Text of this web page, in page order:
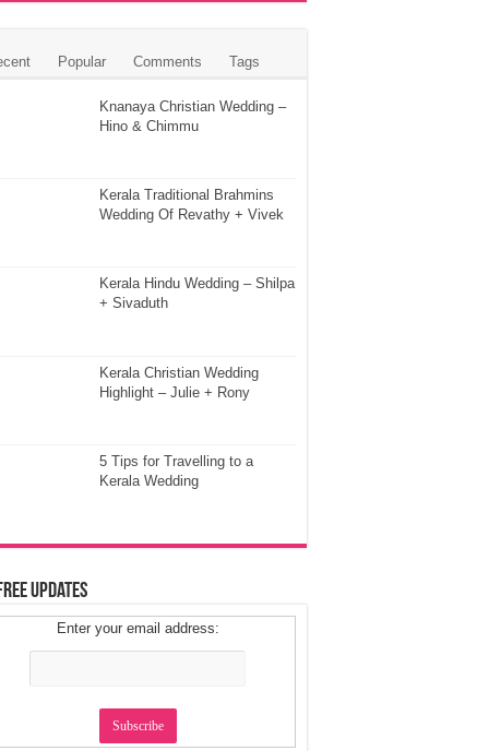
Popular Comments Tags
Knanaya Christian Wedding –
Hino & Chimmu
Kerala Traditional Brahmins
Wedding Of Revathy + Vivek
Kerala Hindu Wedding – Shilpa
+ Sivaduth
Kerala Christian Wedding
Highlight – Julie + Rony
5 Tips for Travelling to a
Kerala Wedding
Updates
Enter your email address: